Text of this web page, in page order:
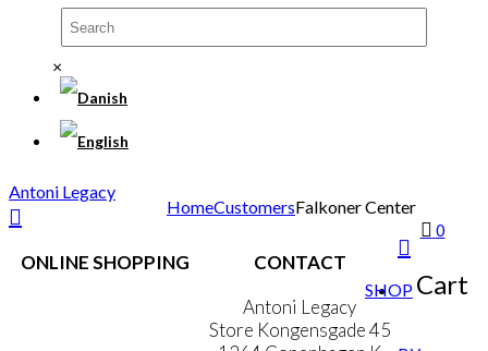
×
0
Cart
HomeCustomersFalkoner Center
ONLINE SHOPPING
CONTACT
Antoni Legacy
Store Kongensgade 45
Antoni Legacy
SHOP